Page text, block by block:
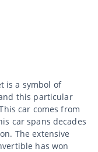
is a symbol of
this particular
car comes from
car spans decades
The extensive
has won